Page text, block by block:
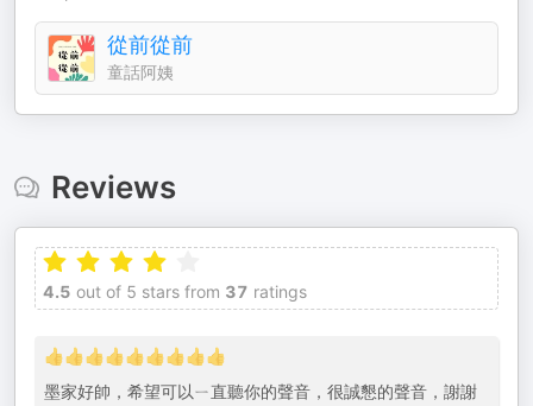
從前從前
童話阿姨
Reviews
4.5 out of 5 stars from 37 ratings
👍👍👍👍👍👍👍👍👍
墨家好帥，希望可以ㄧ直聽你的聲音，很誠懇的聲音，謝謝